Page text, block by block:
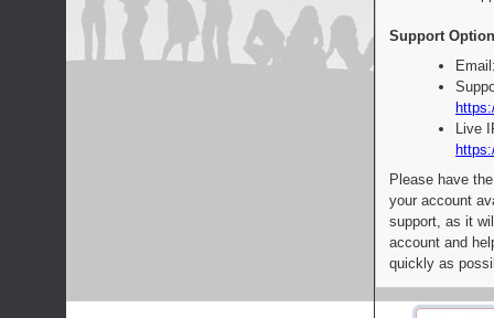
Support
Live
Please have
your account
support, as it
account and
quickly as